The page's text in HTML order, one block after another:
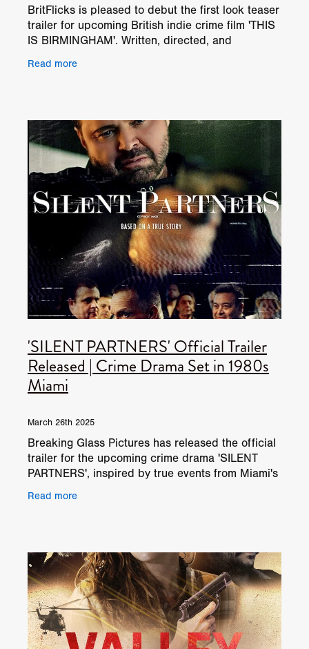
BritFlicks is pleased to debut the first look teaser
trailer for upcoming British indie crime film 'THIS
IS BIRMINGHAM'. Written, directed, and
a
Read more
'SILENT PARTNERS' Official Trailer
Released | Crime Drama Set in 1980s
Miami
March 26th 2025
Breaking Glass Pictures has released the official
trailer for the upcoming crime drama 'SILENT
PARTNERS', inspired by true events from Miami's
Jorge "Joke
Read more